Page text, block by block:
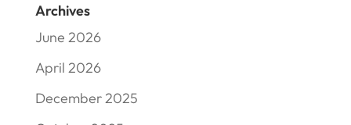
Archives
June 2026
April 2026
December 2025